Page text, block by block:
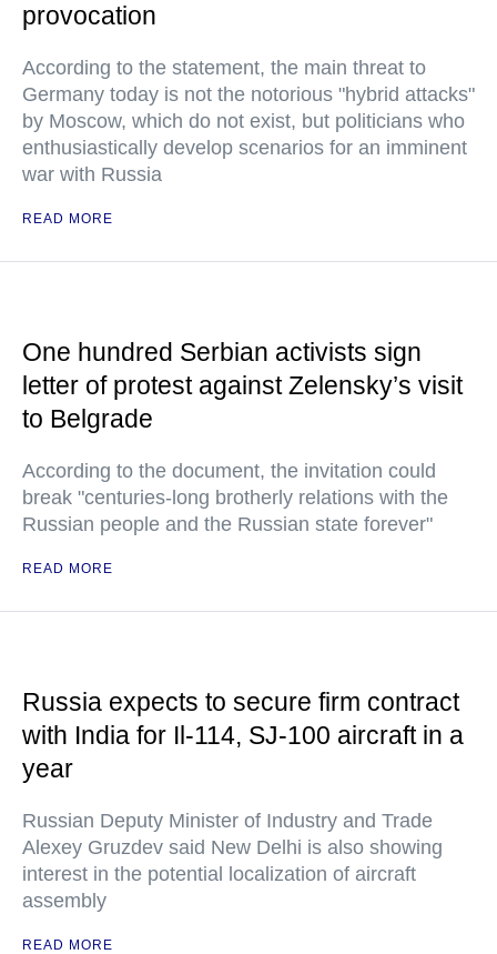
provocation
According to the statement, the main threat to
Germany today is not the notorious "hybrid attacks"
by Moscow, which do not exist, but politicians who
enthusiastically develop scenarios for an imminent
war with Russia
READ MORE
One hundred Serbian activists sign
letter of protest against Zelensky’s visit
to Belgrade
According to the document, the invitation could
break "centuries-long brotherly relations with the
Russian people and the Russian state forever"
READ MORE
Russia expects to secure firm contract
with India for Il-114, SJ-100 aircraft in a
year
Russian Deputy Minister of Industry and Trade
Alexey Gruzdev said New Delhi is also showing
interest in the potential localization of aircraft
assembly
READ MORE